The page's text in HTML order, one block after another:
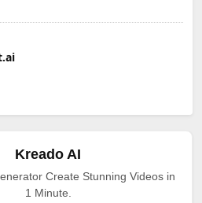
Kreado AI
Create Stunning Videos in
1 Minute.